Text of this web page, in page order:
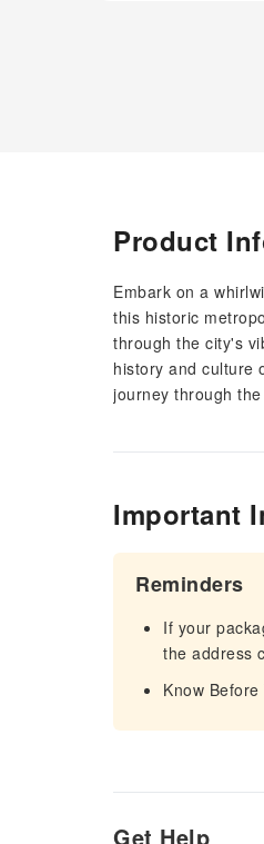
Product
Embark on a
this historic
through the city's
history and culture
journey through
Important
Reminders
If your
the address
Know
Get Help